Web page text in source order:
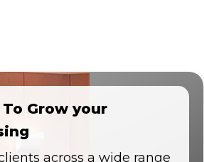
Grow your
across a wide range